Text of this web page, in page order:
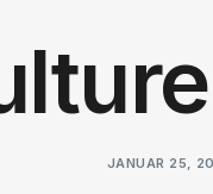
JANUAR 25,